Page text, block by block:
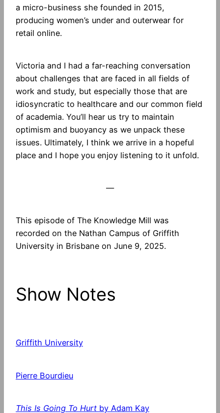
a micro-business she founded in 2015,
producing women’s under and outerwear for
retail online.
Victoria and I had a far-reaching conversation
about challenges that are faced in all fields of
work and study, but especially those that are
idiosyncratic to healthcare and our common field
of academia. You’ll hear us try to maintain
optimism and buoyancy as we unpack these
issues. Ultimately, I think we arrive in a hopeful
place and I hope you enjoy listening to it unfold.
—
This episode of The Knowledge Mill was
recorded on the Nathan Campus of Griffith
University in Brisbane on June 9, 2025.
Show Notes
Griffith University
Pierre Bourdieu
This Is Going To Hurt by Adam Kay